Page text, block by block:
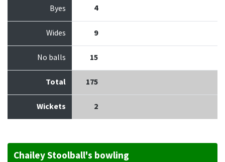
Byes 4
Wides 9
No balls 15
Total 175
Wickets 2
Chailey Stoolball's bowling